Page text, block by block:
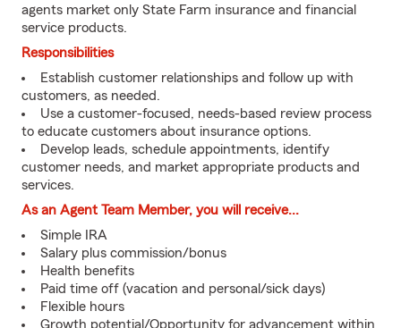
agents market only State Farm insurance and financial
service products.
Responsibilities
Establish customer relationships and follow up with
customers, as needed.
Use a customer-focused, needs-based review process
to educate customers about insurance options.
Develop leads, schedule appointments, identify
customer needs, and market appropriate products and
services.
As an Agent Team Member, you will receive...
Simple IRA
Salary plus commission/bonus
Health benefits
Paid time off (vacation and personal/sick days)
Flexible hours
Growth potential/Opportunity for advancement within